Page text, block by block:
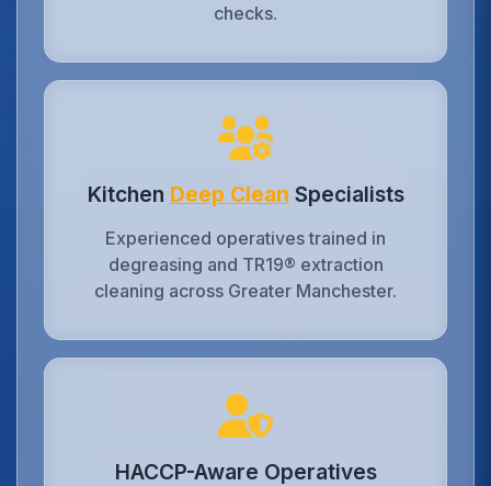
checks.
Kitchen Deep Clean Specialists
Experienced operatives trained in
degreasing and TR19® extraction
cleaning across Greater Manchester.
HACCP-Aware Operatives